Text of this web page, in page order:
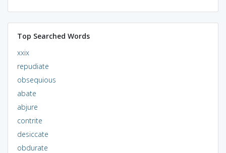
Top Searched Words
xxix
repudiate
obsequious
abate
abjure
contrite
desiccate
obdurate